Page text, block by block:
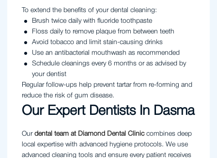
To extend the benefits of your dental cleaning:
Brush twice daily with fluoride toothpaste
Floss daily to remove plaque from between teeth
Avoid tobacco and limit stain-causing drinks
Use an antibacterial mouthwash as recommended
Schedule cleanings every 6 months or as advised by
your dentist
Regular follow-ups help prevent tartar from re-forming and
reduce the risk of gum disease.
Our Expert Dentists In Dasma
Our dental team at Diamond Dental Cliniccombines deep
local expertise with advanced hygiene protocols. We use
advanced cleaning tools and ensure every patient receives